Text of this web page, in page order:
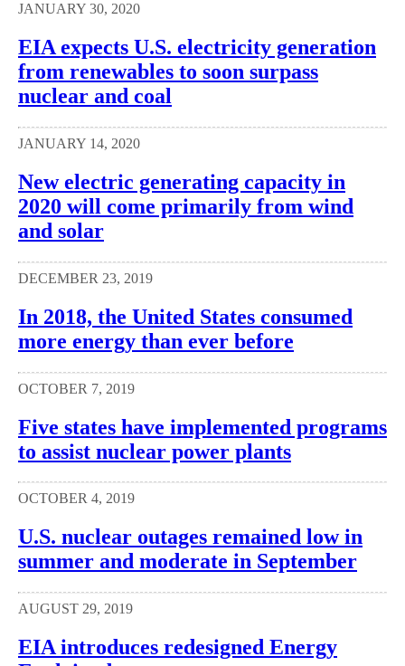
JANUARY 30, 2020
EIA expects U.S. electricity generation
from renewables to soon surpass
nuclear and coal
JANUARY 14, 2020
New electric generating capacity in
2020 will come primarily from wind
and solar
DECEMBER 23, 2019
In 2018, the United States consumed
more energy than ever before
OCTOBER 7, 2019
Five states have implemented programs
to assist nuclear power plants
OCTOBER 4, 2019
U.S. nuclear outages remained low in
summer and moderate in September
AUGUST 29, 2019
EIA introduces redesigned Energy